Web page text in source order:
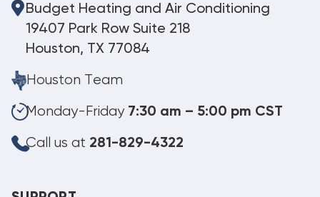
Budget Heating and Air Conditioning
19407 Park Row Suite 218
Houston, TX 77084
Houston Team
Monday-Friday 7:30 am – 5:00 pm CST
Call us at 281-829-4322